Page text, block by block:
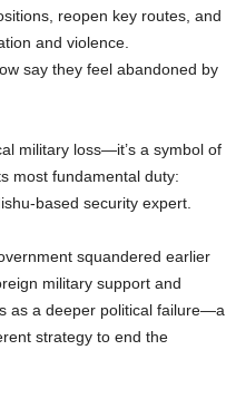
reopen key routes, and
and violence.
say they feel abandoned by
military loss—it’s a symbol of
most fundamental duty:
based security expert.
squandered earlier
military support and
as a deeper political failure—a
strategy to end the